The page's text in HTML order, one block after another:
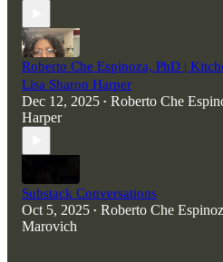
Roberto Che Espinoza, PhD |
Lisa Sharon Harper
Dec 12, 2025 • Roberto Che
Harper
Substack Conversations
Oct 5, 2025 • Roberto Che
Marovich